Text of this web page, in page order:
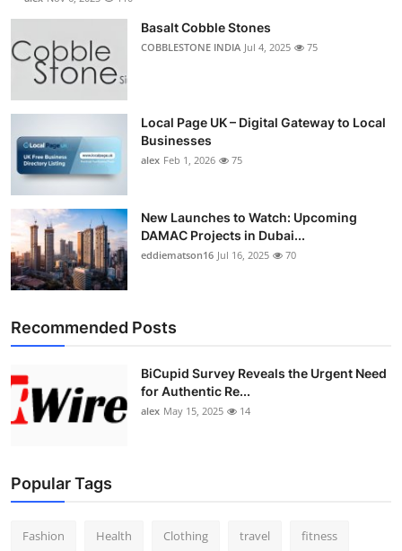
Basalt Cobble Stones
COBBLESTONE INDIA Jul 4, 2025 75
Local Page UK – Digital Gateway to Local
Businesses
alex Feb 1, 2026 75
New Launches to Watch: Upcoming
DAMAC Projects in Dubai...
eddiematson16 Jul 16, 2025 70
Recommended Posts
BiCupid Survey Reveals the Urgent Need
for Authentic Re...
alex May 15, 2025 14
Popular Tags
Fashion Health Clothing travel fitness